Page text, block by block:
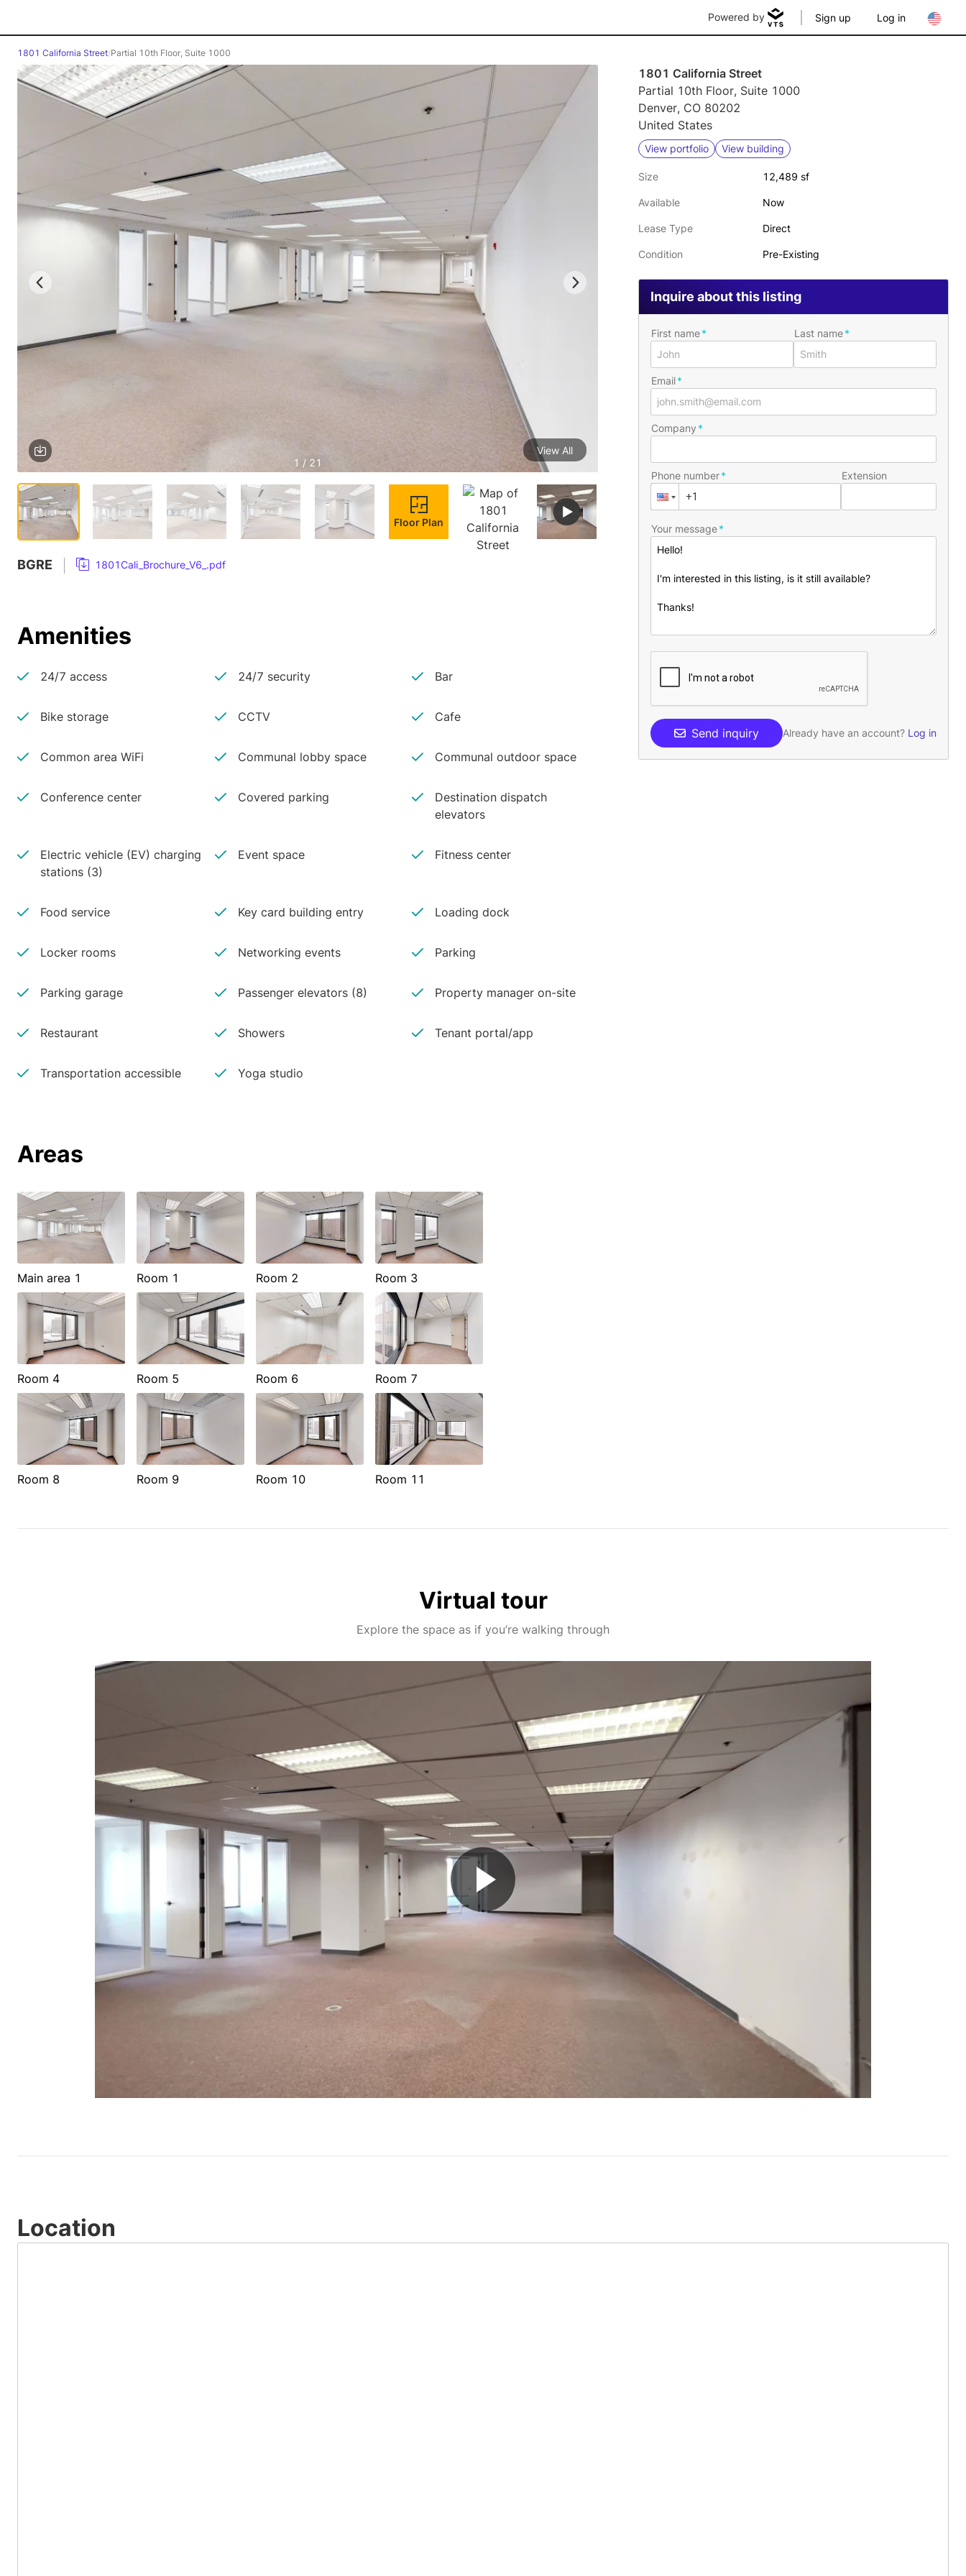
Powered by Sign up Log in
1801 California Street/Partial 10th Floor, Suite 1000
1 / 21
View All
Floor Plan
BGRE 1801Cali_Brochure_V6_.pdf
Amenities
24/7 access 24/7 security Bar
Bike storage CCTV Cafe
Common area WiFi Communal lobby space Communal outdoor space
Conference center Covered parking
Destination dispatch
elevators
Electric vehicle (EV) charging
stations (3)
Event space Fitness center
Food service Key card building entry Loading dock
Locker rooms Networking events Parking
Parking garage Passenger elevators (8) Property manager on-site
Restaurant Showers Tenant portal/app
Transportation accessible Yoga studio
Areas
Main area 1 Room 1 Room 2 Room 3
Room 4 Room 5 Room 6 Room 7
Room 8 Room 9 Room 10 Room 11
1801 California Street
Partial 10th Floor, Suite 1000
Denver, CO 80202
United States
View portfolio View building
Size 12,489 sf
Available Now
Lease Type Direct
Condition Pre-Existing
Inquire about this listing
First name Last name
Email
Company
Phone number Extension
Your message
Send inquiry Already have an account? Log in
Virtual tour
Explore the space as if you’re walking through
Play
Video
Location